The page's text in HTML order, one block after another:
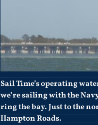
Sail Time’s operating
we’re sailing with the
ring the bay. Just to the
Hampton Roads.